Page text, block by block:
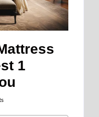
1